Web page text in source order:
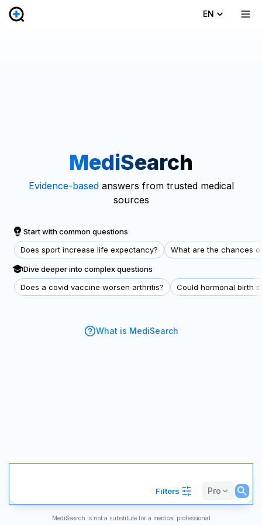
EN
MediSearch
Evidence-basedanswers from trusted medical
sources
Start with common questions
Does sport increase life expectancy?
What are the chances
Dive deeper into complex questions
Does a covid vaccine worsen arthritis?
Could hormonal birth
What is MediSearch
Filters Pro
MediSearch is not a substitute for a medical professional